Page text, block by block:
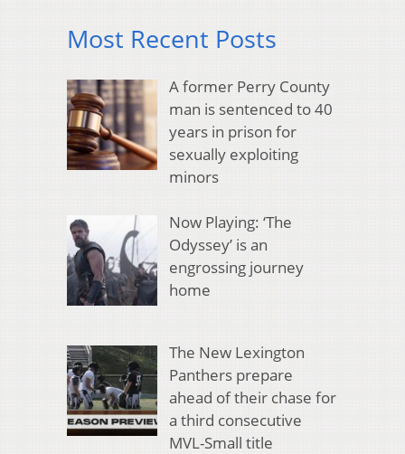
Most Recent Posts
A former Perry County
man is sentenced to 40
years in prison for
sexually exploiting
minors
Now Playing: ‘The
Odyssey’ is an
engrossing journey
home
The New Lexington
Panthers prepare
ahead of their chase for
a third consecutive
MVL-Small title